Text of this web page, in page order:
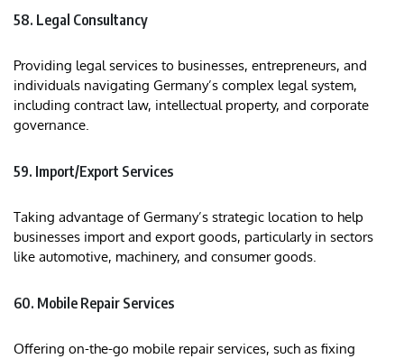
58. Legal Consultancy
Providing legal services to businesses, entrepreneurs, and
individuals navigating Germany’s complex legal system,
including contract law, intellectual property, and corporate
governance.
59. Import/Export Services
Taking advantage of Germany’s strategic location to help
businesses import and export goods, particularly in sectors
like automotive, machinery, and consumer goods.
60. Mobile Repair Services
Offering on-the-go mobile repair services, such as fixing